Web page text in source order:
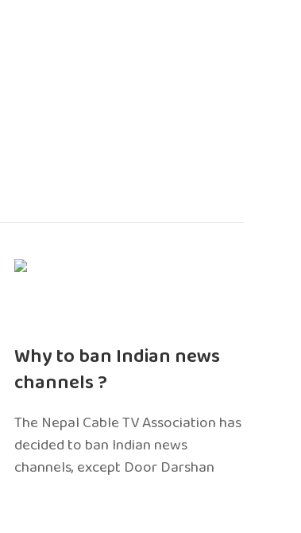
Why to ban Indian news
channels ?
The Nepal Cable TV Association has
decided to ban Indian news
channels, except Door Darshan